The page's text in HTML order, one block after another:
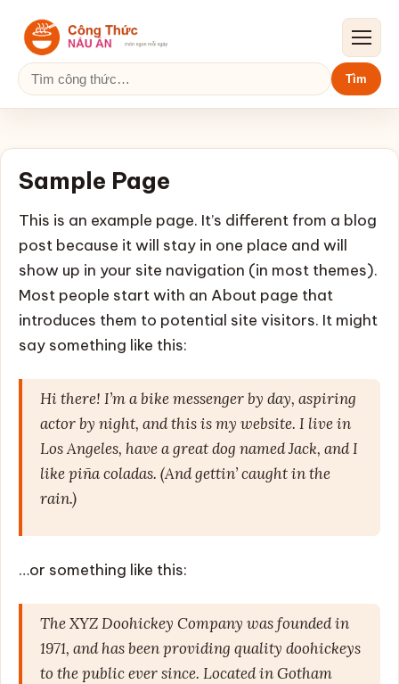
Mở
Tìm kiếm: Tìm
Sample Page
This is an example page. It’s different from a blog
post because it will stay in one place and will
show up in your site navigation (in most themes).
Most people start with an About page that
introduces them to potential site visitors. It might
say something like this:
Hi there! I’m a bike messenger by day, aspiring
actor by night, and this is my website. I live in
Los Angeles, have a great dog named Jack, and I
like piña coladas. (And gettin’ caught in the
rain.)
…or something like this:
The XYZ Doohickey Company was founded in
1971, and has been providing quality doohickeys
to the public ever since. Located in Gotham